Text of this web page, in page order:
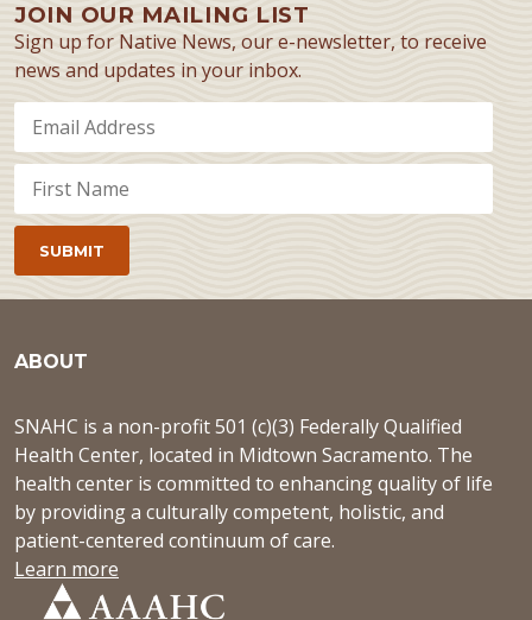
JOIN OUR MAILING LIST
Sign up for Native News, our e-newsletter, to receive
news and updates in your inbox.
ABOUT
SNAHC is a non-profit 501 (c)(3) Federally Qualified
Health Center, located in Midtown Sacramento. The
health center is committed to enhancing quality of life
by providing a culturally competent, holistic, and
patient-centered continuum of care.
Learn more